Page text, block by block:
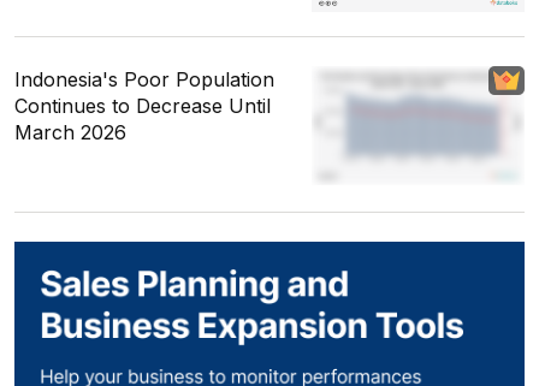
Indonesia's Poor Population
Continues to Decrease Until
March 2026